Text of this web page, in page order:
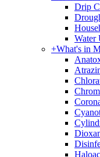
Drip
Water
+What's in